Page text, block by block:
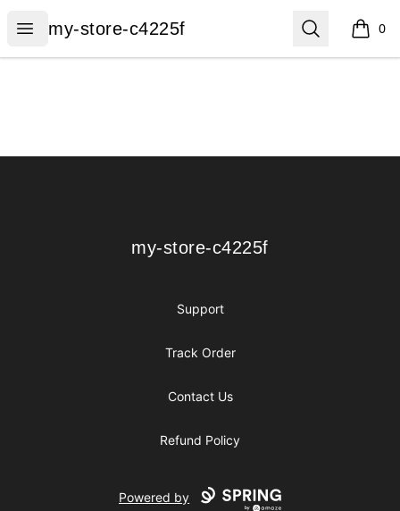
Open menu
my-store-c4225f
my-store-c4225f Search 0
items
my-store-c4225f
my-store-c4225f
Support
Track Order
Contact Us
Refund Policy
Powered by